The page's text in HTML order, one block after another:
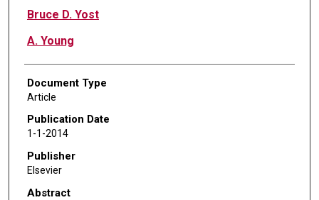
Bruce D. Yost
A. Young
Document Type
Article
Publication Date
1-1-2014
Publisher
Elsevier
Abstract